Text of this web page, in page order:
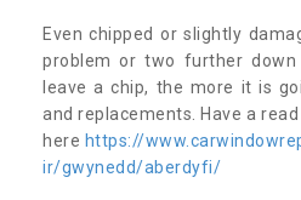
Even chipped or slightly
problem or two further
leave a chip, the more it is
and replacements. Have a
here https://
ir/gwynedd/aberdyfi/